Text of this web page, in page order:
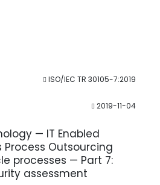
ISO/IEC TR 30105-7:2019
2019-11-04
— IT Enabled
Process Outsourcing
processes — Part 7:
assessment